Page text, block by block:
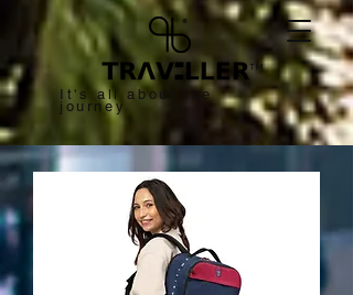
It's all about the
journey
™